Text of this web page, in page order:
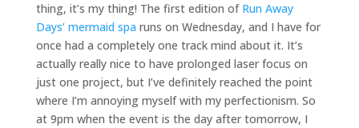
thing, it’s my thing! The first edition of Run Away
Days’ mermaid spa runs on Wednesday, and I have for
once had a completely one track mind about it. It’s
actually really nice to have prolonged laser focus on
just one project, but I’ve definitely reached the point
where I’m annoying myself with my perfectionism. So
at 9pm when the event is the day after tomorrow, I